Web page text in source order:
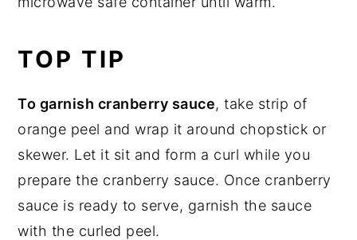
TOP TIP
To garnish cranberry sauce, take strip of
orange peel and wrap it around chopstick or
skewer. Let it sit and form a curl while you
prepare the cranberry sauce. Once cranberry
sauce is ready to serve, garnish the sauce
with the curled peel.